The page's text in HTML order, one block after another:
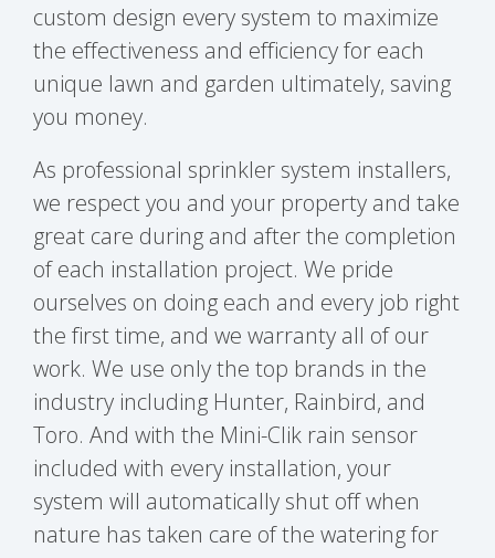
custom design every system to maximize
the effectiveness and efficiency for each
unique lawn and garden ultimately, saving
you money.
As professional sprinkler system installers,
we respect you and your property and take
great care during and after the completion
of each installation project. We pride
ourselves on doing each and every job right
the first time, and we warranty all of our
work. We use only the top brands in the
industry including Hunter, Rainbird, and
Toro. And with the Mini-Clik rain sensor
included with every installation, your
system will automatically shut off when
nature has taken care of the watering for